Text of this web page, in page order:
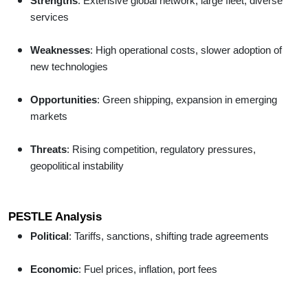
services
Weaknesses: High operational costs, slower adoption of
new technologies
Opportunities: Green shipping, expansion in emerging
markets
Threats: Rising competition, regulatory pressures,
geopolitical instability
PESTLE Analysis
Political : Tariffs, sanctions, shifting trade agreements
Economic: Fuel prices, inflation, port fees